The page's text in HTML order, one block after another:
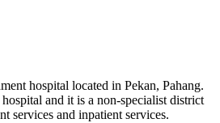
hospital located in Pekan, Pahang.
and it is a non-specialist district
services and inpatient services.